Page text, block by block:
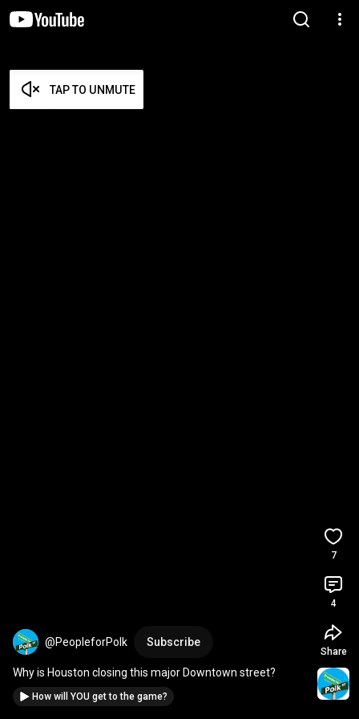
TAP TO UNMUTE
@PeopleforPolk Subscribe
Why is Houston closing this major Downtown street?
How will YOU get to the game?
7
4
Share